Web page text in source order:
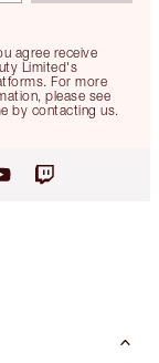
agree receive
Limited's
For more
please see
by contacting us.